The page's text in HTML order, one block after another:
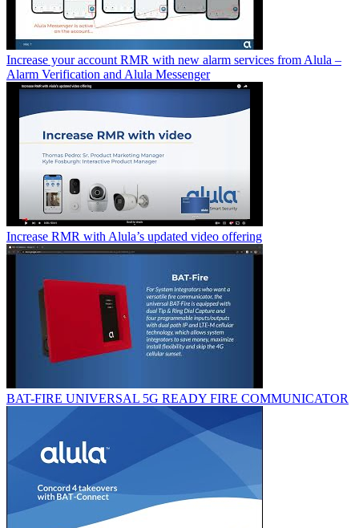
Increase your account RMR with new alarm services from Alula –
Alarm Verification and Alula Messenger
Increase RMR with Alula’s updated video offering
BAT-FIRE UNIVERSAL 5G READY FIRE COMMUNICATOR